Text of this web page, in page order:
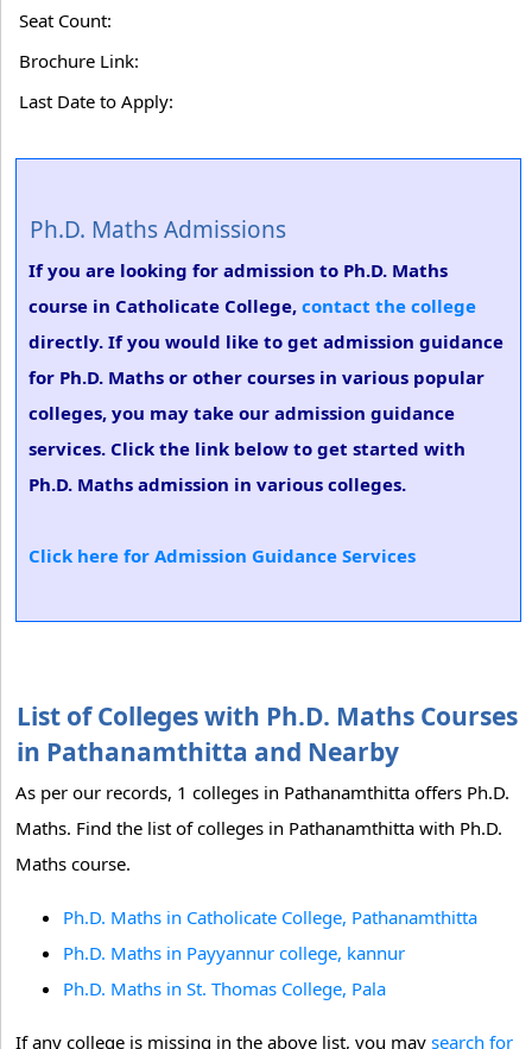
Seat Count:
Brochure Link:
Last Date to Apply:
Ph.D. Maths Admissions
If you are looking for admission to Ph.D. Maths
course in Catholicate College, contact the college
directly. If you would like to get admission guidance
for Ph.D. Maths or other courses in various popular
colleges, you may take our admission guidance
services. Click the link below to get started with
Ph.D. Maths admission in various colleges.
Click here for Admission Guidance Services
List of Colleges with Ph.D. Maths Courses
in Pathanamthitta and Nearby
As per our records, 1 colleges in Pathanamthitta offers Ph.D.
Maths. Find the list of colleges in Pathanamthitta with Ph.D.
Maths course.
Ph.D. Maths in Catholicate College, Pathanamthitta
Ph.D. Maths in Payyannur college, kannur
Ph.D. Maths in St. Thomas College, Pala
If any college is missing in the above list, you may search for